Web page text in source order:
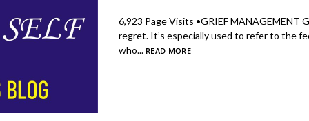
6,923 Page Visits •GRIEF MANAGEMENT
regret. It’s especially used to refer to the
who... READ MORE